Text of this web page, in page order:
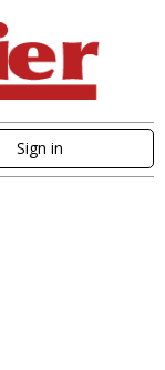
Sign in